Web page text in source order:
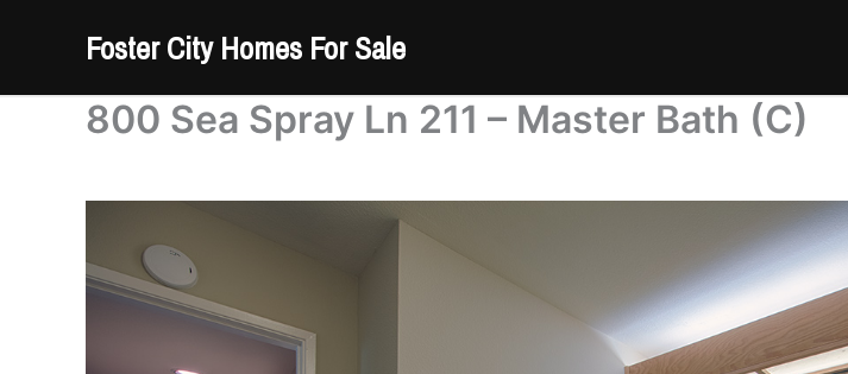
Foster City Homes For Sale
800 Sea Spray Ln 211 – Master Bath (C)